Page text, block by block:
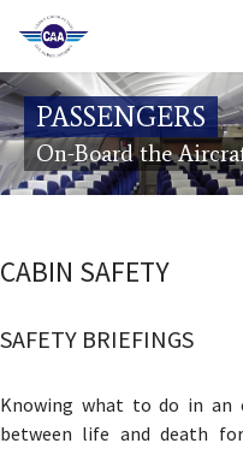
Contact Us
Search
(649) 941-8085
PASSENGERS
On-Board the
CABIN SAFETY
SAFETY BRIEFINGS
Knowing what to do in an
between life and death